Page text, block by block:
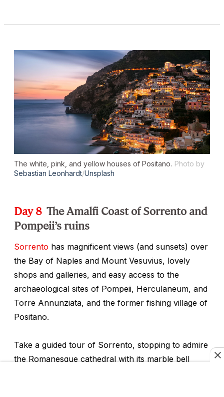
The white, pink, and yellow houses of Positano. Photo by
Sebastian Leonhardt/Unsplash
Day 8 The Amalfi Coast of Sorrento and
Pompeii’s ruins
Sorrento has magnificent views (and sunsets) over
the Bay of Naples and Mount Vesuvius, lovely
shops and galleries, and easy access to the
archaeological sites of Pompeii, Herculaneum, and
Torre Annunziata, and the former fishing village of
Positano.
Take a guided tour of Sorrento, stopping to admire
the Romanesque cathedral with its marble bell